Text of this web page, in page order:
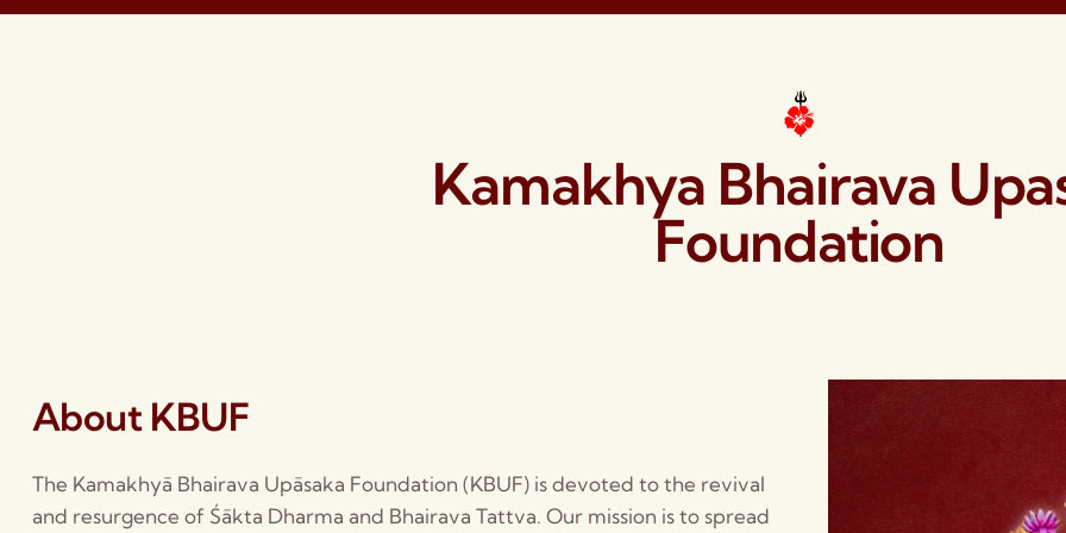
Kamakhya Bhairava
Foundation
About KBUF
The Kamakhyā Bhairava Upāsaka Foundation (KBUF) is devoted to the revival
and resurgence of Śākta Dharma and Bhairava Tattva. Our mission is to spread